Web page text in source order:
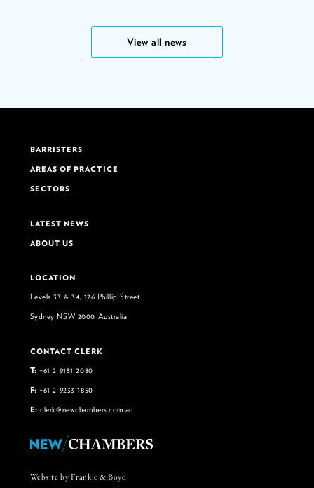
View all news
BARRISTERS
AREAS OF PRACTICE
SECTORS
LATEST NEWS
ABOUT US
LOCATION
Levels 33 & 34, 126 Phillip Street
Sydney NSW 2000 Australia
CONTACT CLERK
T: +61 2 9151 2080
F: +61 2 9233 1850
E: clerk@newchambers.com.au
Website by Frankie & Boyd